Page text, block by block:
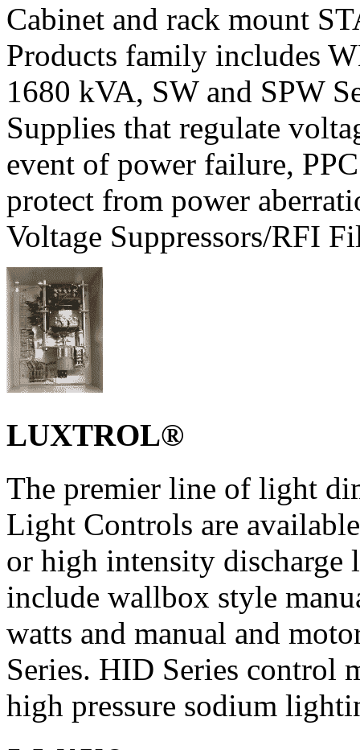
Cabinet and rack mount
Products family includes
1680 kVA, SW and SPW
Supplies that regulate
event of power failure,
protect from power
Voltage Suppressors/RFI
LUXTROL®
The premier line of light
Light Controls are
or high intensity discharge
include wallbox style
watts and manual and
Series. HID Series control
high pressure sodium